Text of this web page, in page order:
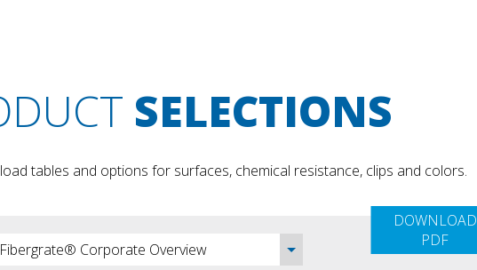
SELECTIONS
tables and options for surfaces, chemical resistance, clips and colors.
Fibergrate® Corporate Overview
DOWNLOAD
PDF